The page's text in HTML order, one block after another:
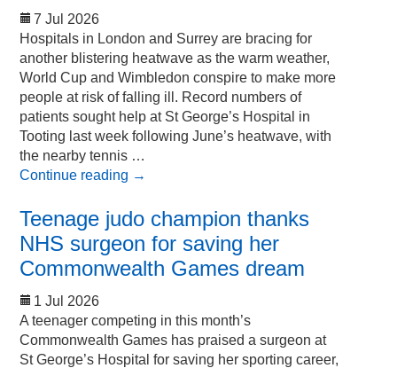
7 Jul 2026
Hospitals in London and Surrey are bracing for
another blistering heatwave as the warm weather,
World Cup and Wimbledon conspire to make more
people at risk of falling ill. Record numbers of
patients sought help at St George’s Hospital in
Tooting last week following June’s heatwave, with
the nearby tennis …
Continue reading →
Teenage judo champion thanks
NHS surgeon for saving her
Commonwealth Games dream
1 Jul 2026
A teenager competing in this month’s
Commonwealth Games has praised a surgeon at
St George’s Hospital for saving her sporting career,